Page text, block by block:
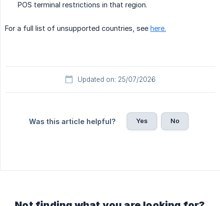
POS terminal restrictions in that region.
For a full list of unsupported countries, see here.
Updated on: 25/07/2026
Was this article helpful? Yes No